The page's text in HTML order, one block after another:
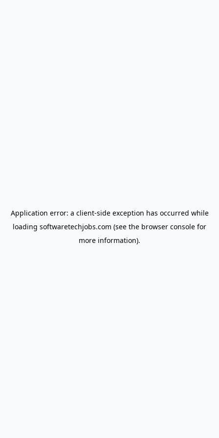
Application error: a client-side exception has occurred while
loading softwaretechjobs.com (see the browser console for
more information).